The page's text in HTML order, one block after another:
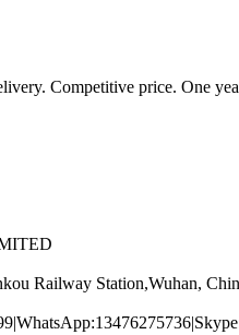
Competitive price. One
Railway Station,Wuhan,